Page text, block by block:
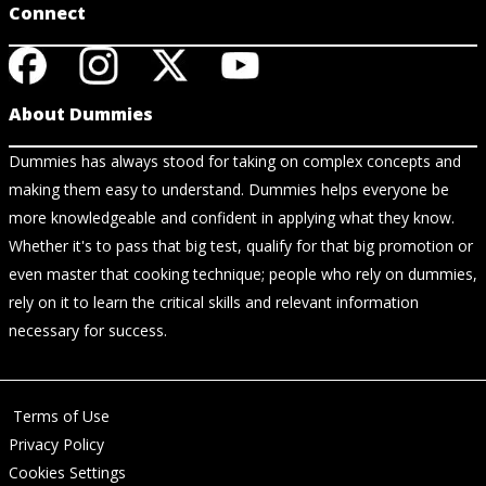
Connect
About Dummies
Dummies has always stood for taking on complex concepts and
making them easy to understand. Dummies helps everyone be
more knowledgeable and confident in applying what they know.
Whether it's to pass that big test, qualify for that big promotion or
even master that cooking technique; people who rely on dummies,
rely on it to learn the critical skills and relevant information
necessary for success.
Terms of Use
Privacy Policy
Cookies Settings